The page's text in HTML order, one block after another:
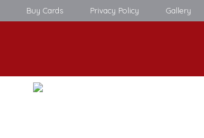
Buy Cards Privacy Policy Gallery